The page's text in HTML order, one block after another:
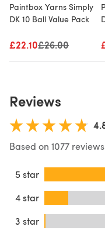
Paintbox Yarns Simply
DK 10 Ball Value Pack
£22.10Old price
£26.00
Reviews
Based on 1077
5 star
4 star
3 star